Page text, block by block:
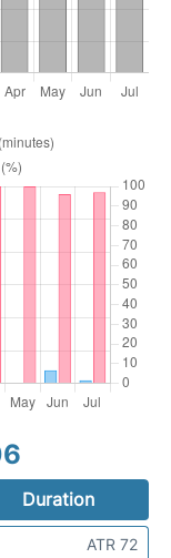
Duration
ATR 72